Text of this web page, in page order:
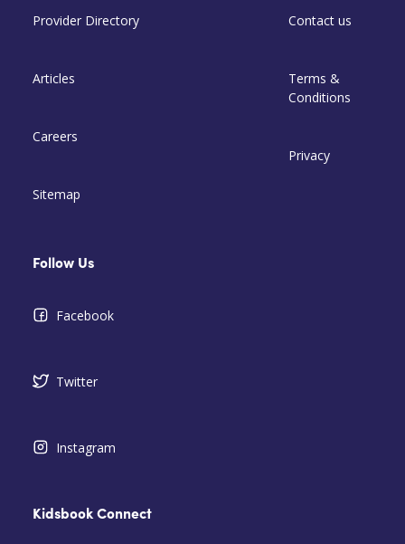
Provider Directory
Articles
Careers
Sitemap
Contact us
Terms &
Conditions
Privacy
Follow Us
Facebook
Twitter
Instagram
Kidsbook Connect